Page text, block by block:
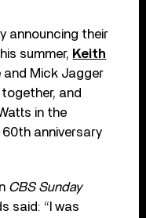
announcing their
summer, Keith
and Mick Jagger
and
in the
anniversary
CBS Sunday
said: “I was